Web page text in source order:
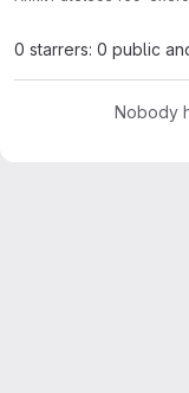
0 starrers: 0 public
Nobody